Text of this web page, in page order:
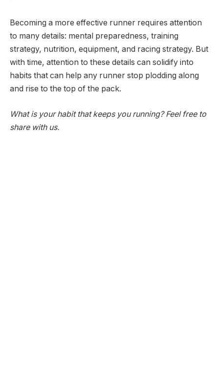
Becoming a more effective runner requires attention
to many details: mental preparedness, training
strategy, nutrition, equipment, and racing strategy. But
with time, attention to these details can solidify into
habits that can help any runner stop plodding along
and rise to the top of the pack.
What is your habit that keeps you running? Feel free to
share with us.